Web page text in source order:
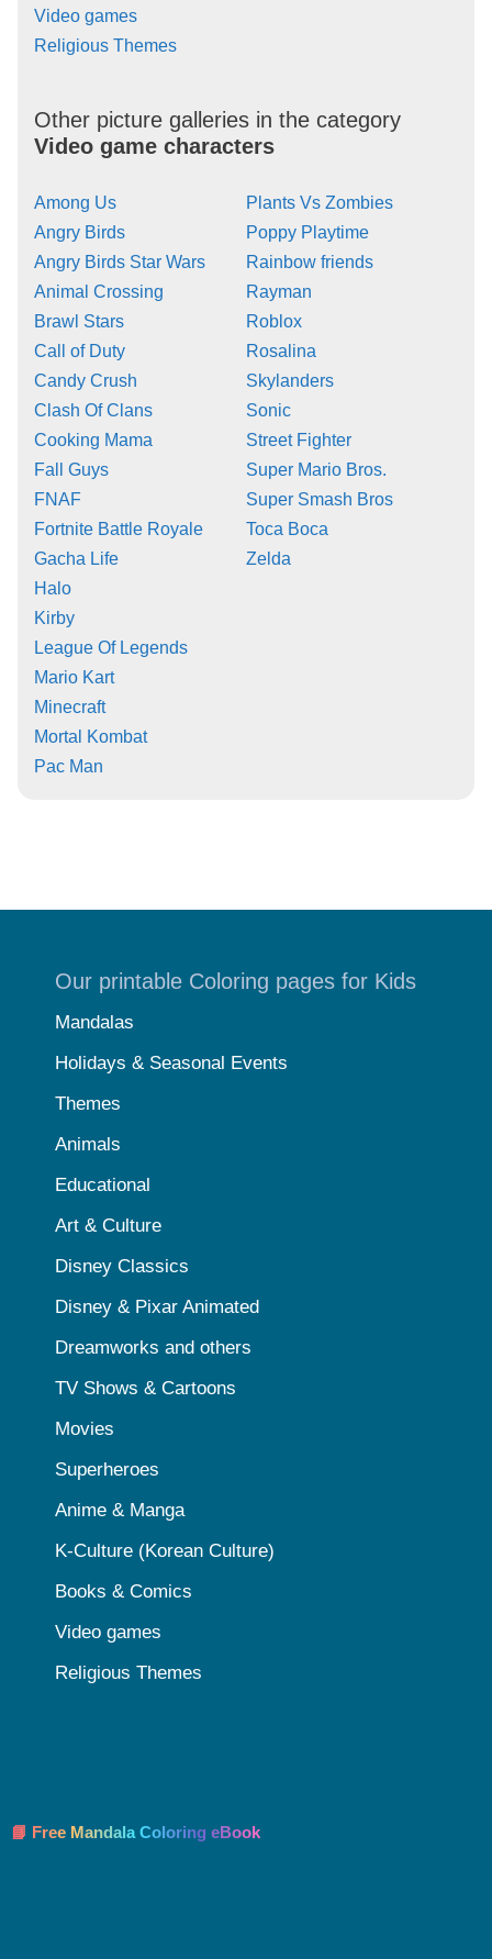
Video games
Religious Themes
Other picture galleries in the category
Video game characters
Among Us
Angry Birds
Angry Birds Star Wars
Animal Crossing
Brawl Stars
Call of Duty
Candy Crush
Clash Of Clans
Cooking Mama
Fall Guys
FNAF
Fortnite Battle Royale
Gacha Life
Halo
Kirby
League Of Legends
Mario Kart
Minecraft
Mortal Kombat
Pac Man
Plants Vs Zombies
Poppy Playtime
Rainbow friends
Rayman
Roblox
Rosalina
Skylanders
Sonic
Street Fighter
Super Mario Bros.
Super Smash Bros
Toca Boca
Zelda
Our printable Coloring pages for Kids
Mandalas
Holidays & Seasonal Events
Themes
Animals
Educational
Art & Culture
Disney Classics
Disney & Pixar Animated
Dreamworks and others
TV Shows & Cartoons
Movies
Superheroes
Anime & Manga
K-Culture (Korean Culture)
Books & Comics
Video games
Religious Themes
📘 Free Mandala Coloring eBook